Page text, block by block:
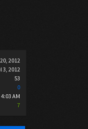
2012
3, 2012
53
0
4:03 AM
7